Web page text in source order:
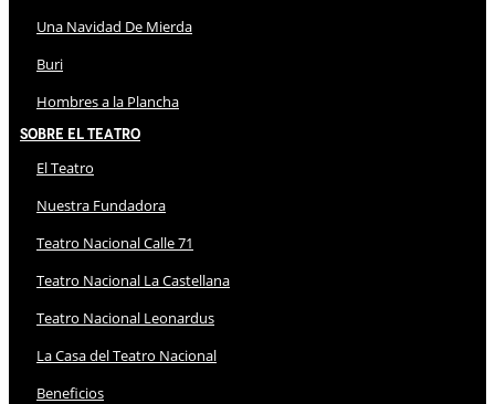
Una Navidad De Mierda
Buri
Hombres a la Plancha
Sobre El Teatro
El Teatro
Nuestra Fundadora
Teatro Nacional Calle 71
Teatro Nacional La Castellana
Teatro Nacional Leonardus
La Casa del Teatro Nacional
Beneficios